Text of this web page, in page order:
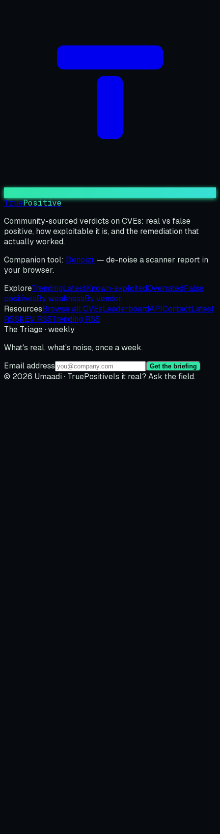
TruePositive
Community-sourced verdicts on CVEs: real vs false
positive, how exploitable it is, and the remediation that
actually worked.
Companion tool: Denoizr — de-noise a scanner report in
your browser.
ExploreTrendingLatestKnown-exploitedOverratedFalse
positivesBy weaknessBy vendor
ResourcesBrowse all CVEsLeaderboardAPIContactLatest
RSSKEV RSSTrending RSS
The Triage · weekly
What's real, what's noise, once a week.
Email address
Get the briefing
© 2026 Umaadi · TruePositiveIs it real? Ask the field.